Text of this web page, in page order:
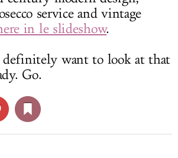
service and vintage
in le slideshow.
definitely want to look at that
Go.